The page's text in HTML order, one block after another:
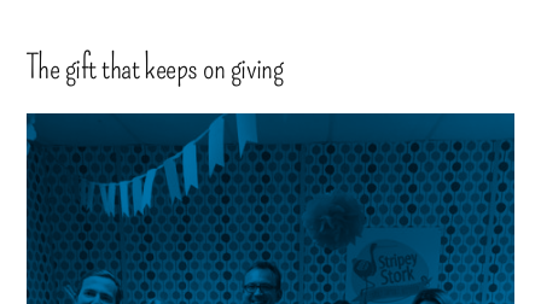
The gift that keeps on giving